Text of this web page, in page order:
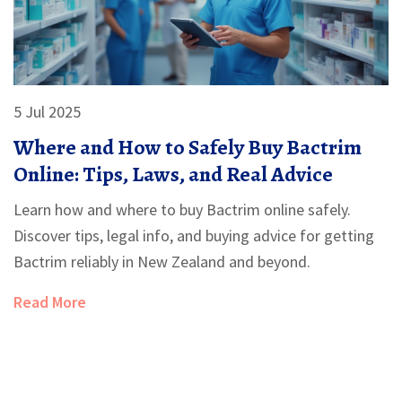
5 Jul 2025
Where and How to Safely Buy Bactrim
Online: Tips, Laws, and Real Advice
Learn how and where to buy Bactrim online safely.
Discover tips, legal info, and buying advice for getting
Bactrim reliably in New Zealand and beyond.
Read More